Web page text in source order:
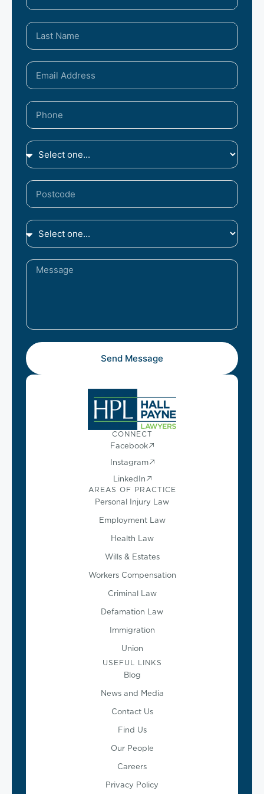
Send Message
CONNECT
Facebook
Instagram
LinkedIn
AREAS OF PRACTICE
Personal Injury Law
Employment Law
Health Law
Wills & Estates
Workers Compensation
Criminal Law
Defamation Law
Immigration
Union
USEFUL LINKS
Blog
News and Media
Contact Us
Find Us
Our People
Careers
Privacy Policy